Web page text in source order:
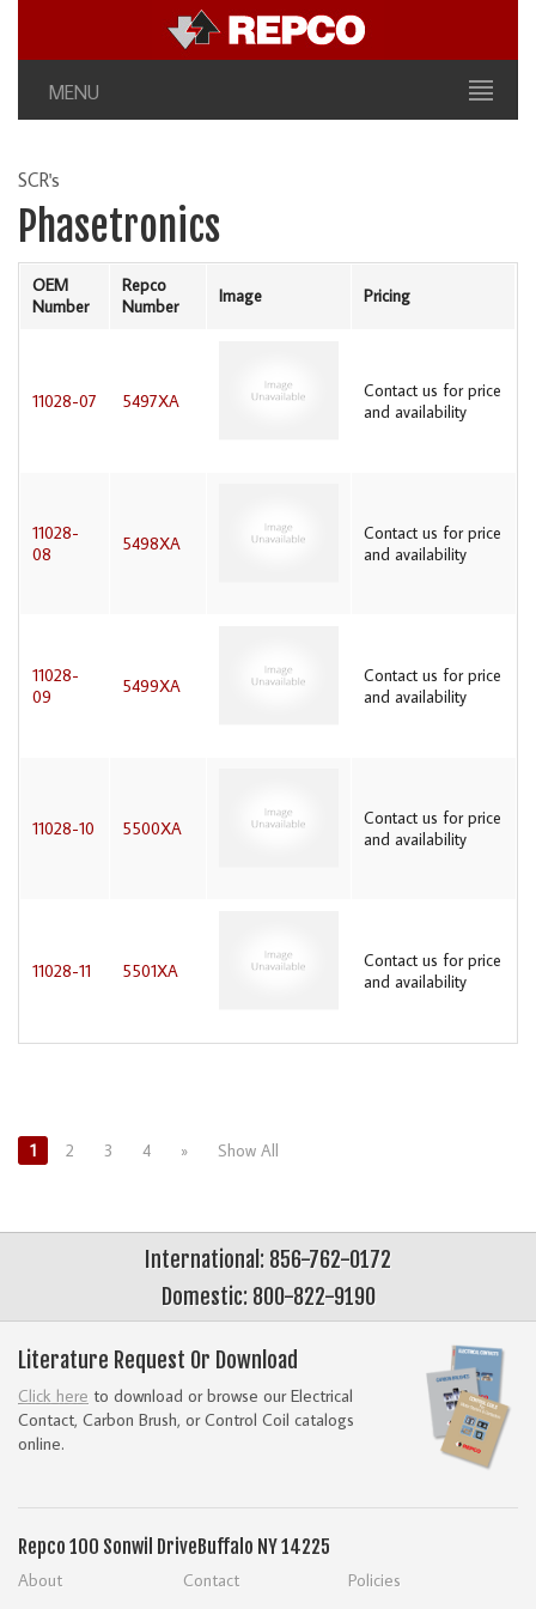
MENU
SCR's
Phasetronics
OEM
Number
Repco
Number
Image Pricing
11028-07 5497XA
Contact us for price
and availability
11028-
08
5498XA
Contact us for price
and availability
11028-
09
5499XA
Contact us for price
and availability
11028-10 5500XA
Contact us for price
and availability
11028-11 5501XA
Contact us for price
and availability
1 2 3 4 » Show All
International: 856-762-0172
Domestic: 800-822-9190
Literature Request Or Download
Click here to download or browse our Electrical
Contact, Carbon Brush, or Control Coil catalogs
online.
Repco 100 Sonwil Drive Buffalo NY 14225
About Contact
Policies